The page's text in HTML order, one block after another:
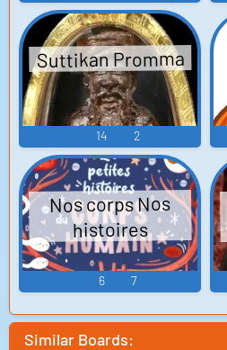
Suttikan Promma
14 2
Nos corps Nos
histoires
6 7
Similar Boards: